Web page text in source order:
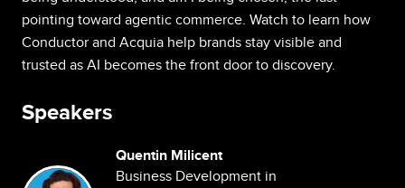
pointing toward agentic commerce. Watch to learn how
Conductor and Acquia help brands stay visible and
trusted as AI becomes the front door to discovery.
Speakers
Image
Quentin Milicent
Business Development in